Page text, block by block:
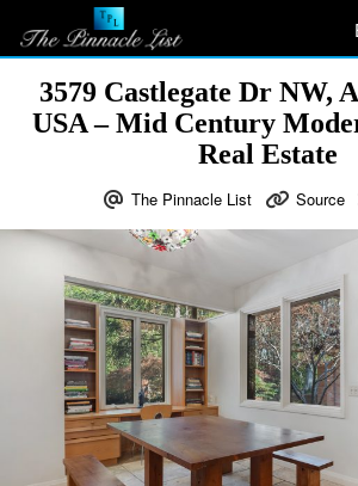
3579 Castlegate Dr NW,
USA – Mid Century
Real Estate
The Pinnacle List Source